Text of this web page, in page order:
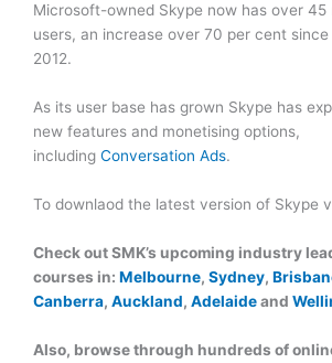
Microsoft-owned Skype now has over 45
users, an increase over 70 per cent
2012.
As its user base has grown Skype has
new features and monetising options,
including Conversation Ads.
To downlaod the latest version of Skype
Check out SMK’s upcoming industry
courses in: Melbourne, Sydney,
Canberra, Auckland, Adelaideand
Also, browse through hundreds of